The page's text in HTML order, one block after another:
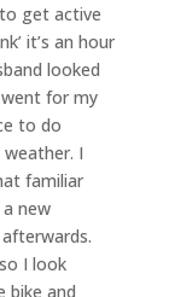
get active
it’s an hour
looked
for my
to do
I
familiar
new
I look
bike and